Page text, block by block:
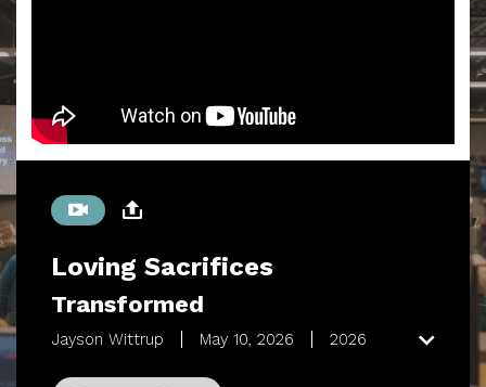
Loving Sacrifices
Transformed
Jayson Wittrup May 10, 2026 2026